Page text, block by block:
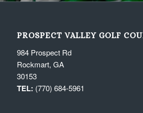
PROSPECT VALLEY GOLF
984 Prospect Rd
Rockmart, GA
30153
TEL: (770) 684-5961